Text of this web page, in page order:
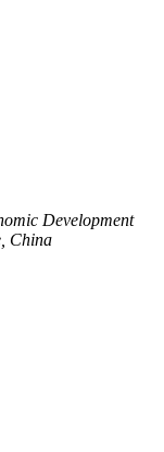
Development
China